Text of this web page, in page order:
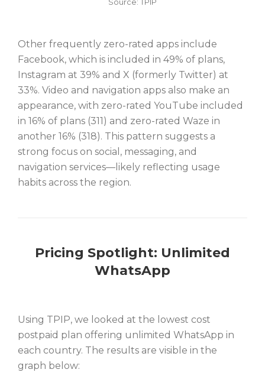
Source: TPIP
Other frequently zero-rated apps include
Facebook, which is included in 49% of plans,
Instagram at 39% and X (formerly Twitter) at
33%. Video and navigation apps also make an
appearance, with zero-rated YouTube included
in 16% of plans (311) and zero-rated Waze in
another 16% (318). This pattern suggests a
strong focus on social, messaging, and
navigation services—likely reflecting usage
habits across the region.
Pricing Spotlight: Unlimited
WhatsApp
Using TPIP, we looked at the lowest cost
postpaid plan offering unlimited WhatsApp in
each country. The results are visible in the
graph below: